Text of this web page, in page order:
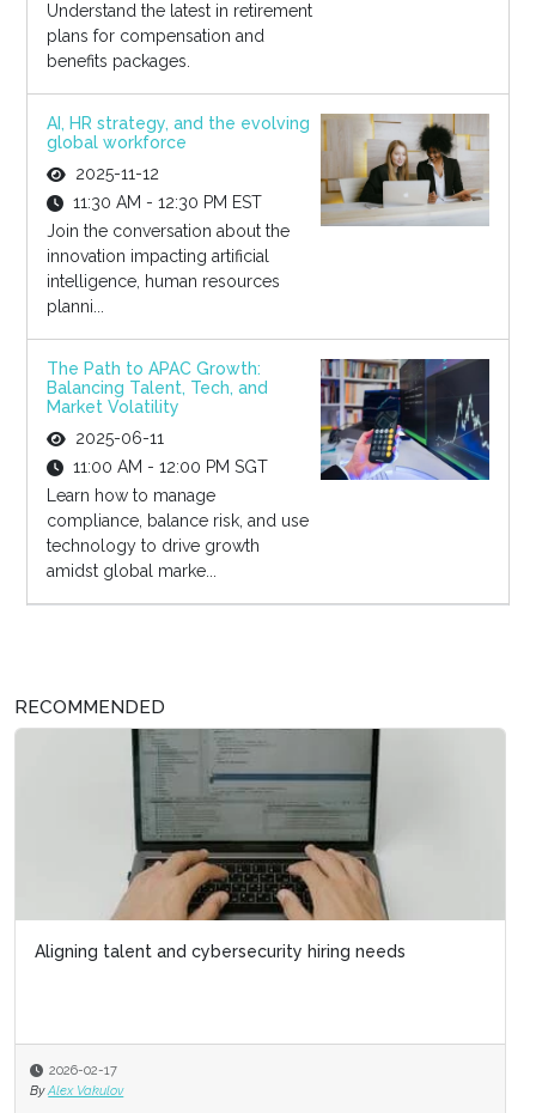
Understand the latest in retirement
plans for compensation and
benefits packages.
AI, HR strategy, and the evolving
global workforce
2025-11-12
11:30 AM - 12:30 PM EST
Join the conversation about the
innovation impacting artificial
intelligence, human resources
planni...
The Path to APAC Growth:
Balancing Talent, Tech, and
Market Volatility
2025-06-11
11:00 AM - 12:00 PM SGT
Learn how to manage
compliance, balance risk, and use
technology to drive growth
amidst global marke...
RECOMMENDED
Aligning talent and cybersecurity hiring needs
2026-02-17
By Alex Vakulov